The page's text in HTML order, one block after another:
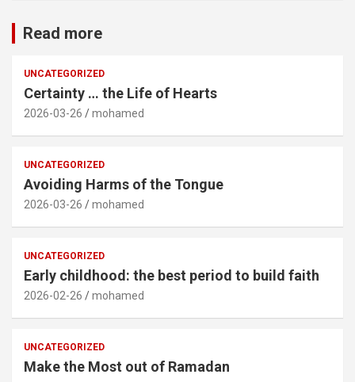
Read more
UNCATEGORIZED
Certainty … the Life of Hearts
2026-03-26 mohamed
UNCATEGORIZED
Avoiding Harms of the Tongue
2026-03-26 mohamed
UNCATEGORIZED
Early childhood: the best period to build faith
2026-02-26 mohamed
UNCATEGORIZED
Make the Most out of Ramadan